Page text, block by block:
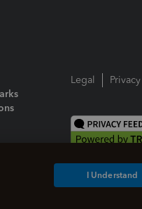
Legal Privacy
I Understand